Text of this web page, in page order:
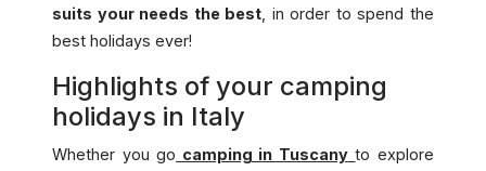
suits your needs the best , in order to spend the
best holidays ever!
Highlights of your camping
holidays in Italy
Whether you go camping in Tuscany to explore